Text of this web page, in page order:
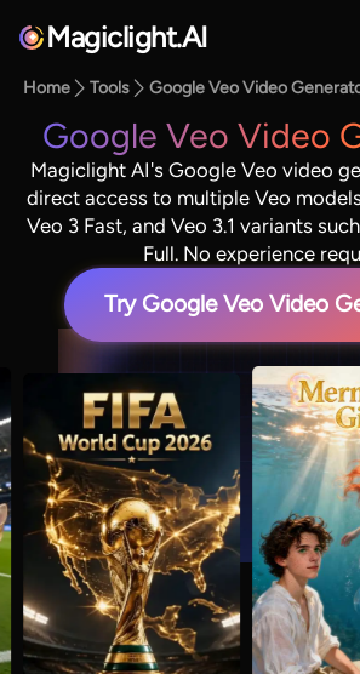
Magiclight.AI
Home Tools Google Veo Video
Google Veo Video
Magiclight AI's Google Veo video
direct access to multiple Veo
Veo 3 Fast, and Veo 3.1 variants
Full. No experience
Try Google Veo Video